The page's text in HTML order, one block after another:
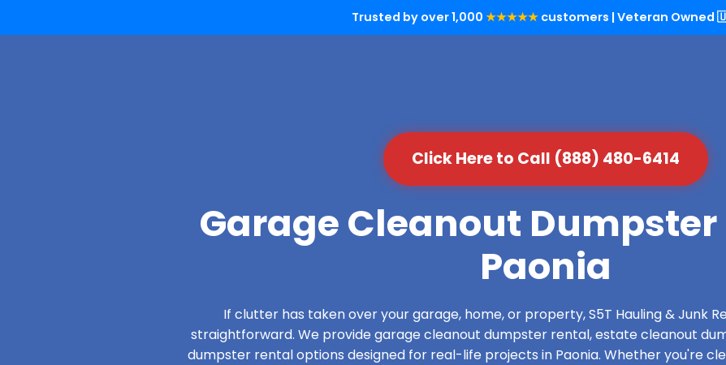
Trusted by over 1,000 ★★★★★ customers | Veteran Owned
Click Here to Call (888) 480-6414
Garage Cleanout
Paonia
If clutter has taken over your garage, home, or property, S5T Hauling & Junk
straightforward. We provide garage cleanout dumpster rental, estate cleanout
dumpster rental options designed for real-life projects in Paonia. Whether you're